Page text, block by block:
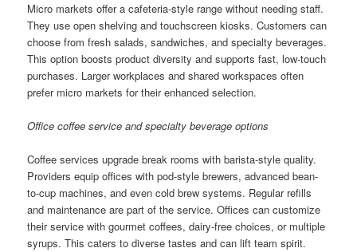
Micro markets offer a cafeteria-style range without needing staff.
They use open shelving and touchscreen kiosks. Customers can
choose from fresh salads, sandwiches, and specialty beverages.
This option boosts product diversity and supports fast, low-touch
purchases. Larger workplaces and shared workspaces often
prefer micro markets for their enhanced selection.
Office coffee service and specialty beverage options
Coffee services upgrade break rooms with barista-style quality.
Providers equip offices with pod-style brewers, advanced bean-
to-cup machines, and even cold brew systems. Regular refills
and maintenance are part of the service. Offices can customize
their service with gourmet coffees, dairy-free choices, or multiple
syrups. This caters to diverse tastes and can lift team spirit.